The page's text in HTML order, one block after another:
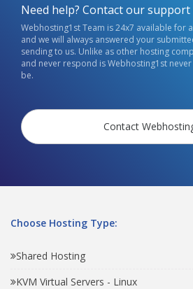
Need help? Contact our support
Webhosting1st Team is 24x7 available for
and we will always answered your
sending to us. Unlike as other hosting
and never respond is Webhosting1st
be.
Contact
Choose Hosting Type:
Shared Hosting
KVM Virtual Servers - Linux